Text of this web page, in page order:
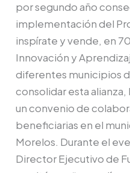
por segundo año
implementación del
inspírate y vende, en
Innovación y
diferentes municipios
consolidar esta
un convenio de
beneficiarias en el
Morelos. Durante el
Director Ejecutivo de
Proyecto
VIVE